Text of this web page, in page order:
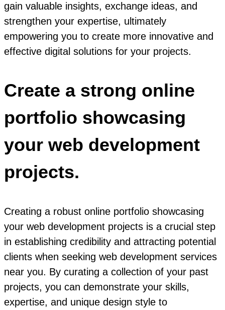
gain valuable insights, exchange ideas, and
strengthen your expertise, ultimately
empowering you to create more innovative and
effective digital solutions for your projects.
Create a strong online
portfolio showcasing
your web development
projects.
Creating a robust online portfolio showcasing
your web development projects is a crucial step
in establishing credibility and attracting potential
clients when seeking web development services
near you. By curating a collection of your past
projects, you can demonstrate your skills,
expertise, and unique design style to